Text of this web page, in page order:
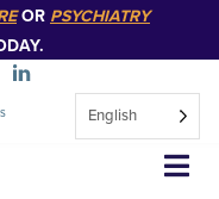
OR PSYCHIATRY
English
(1)